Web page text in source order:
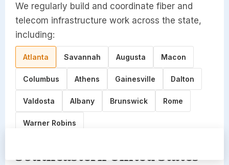
We regularly build and coordinate fiber and
telecom infrastructure work across the state,
including:
Atlanta Savannah Augusta Macon
Columbus Athens Gainesville Dalton
Valdosta Albany Brunswick Rome
Warner Robins
Southeastern United States